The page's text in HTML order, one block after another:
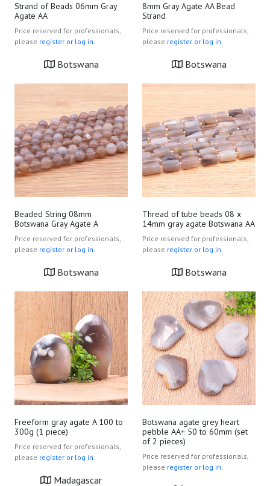
Strand of Beads 06mm Gray
Agate AA
Price reserved for professionals,
please register or log in.
Botswana
8mm Gray Agate AA Bead
Strand
Price reserved for professionals,
please register or log in.
Botswana
Beaded String 08mm
Botswana Gray Agate A
Price reserved for professionals,
please register or log in.
Botswana
Thread of tube beads 08 x
14mm gray agate Botswana AA
Price reserved for professionals,
please register or log in.
Botswana
Freeform gray agate A 100 to
300g (1 piece)
Price reserved for professionals,
please register or log in.
Madagascar
Botswana agate grey heart
pebble AA+ 50 to 60mm (set
of 2 pieces)
Price reserved for professionals,
please register or log in.